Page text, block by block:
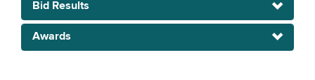
Bid Results
Awards